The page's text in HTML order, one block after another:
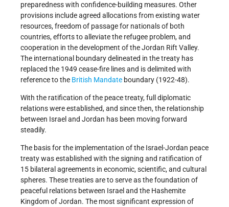
preparedness with confidence-building measures. Other
provisions include agreed allocations from existing water
resources, freedom of passage for nationals of both
countries, efforts to alleviate the refugee problem, and
cooperation in the development of the Jordan Rift Valley.
The international boundary delineated in the treaty has
replaced the 1949 cease-fire lines and is delimited with
reference to the British Mandate boundary (1922-48).
With the ratification of the peace treaty, full diplomatic
relations were established, and since then, the relationship
between Israel and Jordan has been moving forward
steadily.
The basis for the implementation of the Israel-Jordan peace
treaty was established with the signing and ratification of
15 bilateral agreements in economic, scientific, and cultural
spheres. These treaties are to serve as the foundation of
peaceful relations between Israel and the Hashemite
Kingdom of Jordan. The most significant expression of